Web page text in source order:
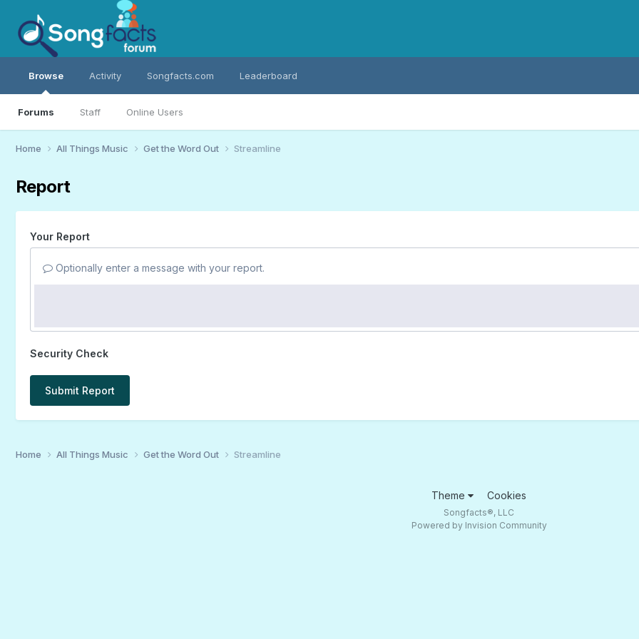
Browse
Forums Staff Online Users
Activity Songfacts.com Leaderboard
Home All Things Music Get the Word Out Streamline
Report
Your Report
Optionally enter a message with your report.
Security Check
Submit Report
Home All Things Music Get the Word Out Streamline
Theme Cookies
Songfacts®, LLC
Powered by Invision Community